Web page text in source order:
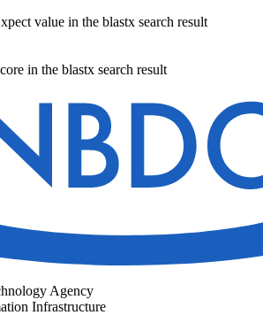
value in the blastx search result
in the blastx search result
Agency
Infrastructure